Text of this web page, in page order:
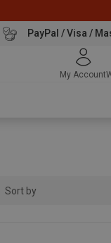
PayPal / Visa /
My Account
Sort by